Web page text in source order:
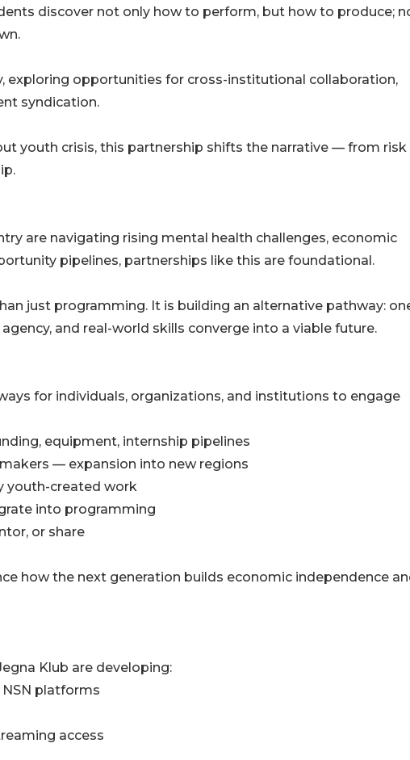
discover not only how to perform, but how to produce;
exploring opportunities for cross-institutional collaboration,
syndication.
youth crisis, this partnership shifts the narrative — from
are navigating rising mental health challenges, economic
pipelines, partnerships like this are foundational.
just programming. It is building an alternative pathway:
and real-world skills converge into a viable future.
for individuals, organizations, and institutions to engage
equipment, internship pipelines
— expansion into new regions
youth-created work
into programming
or share
how the next generation builds economic independence
Klub are developing:
platforms
access